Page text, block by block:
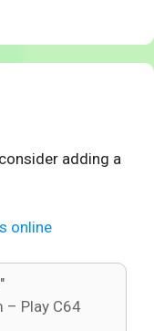
adding a
online